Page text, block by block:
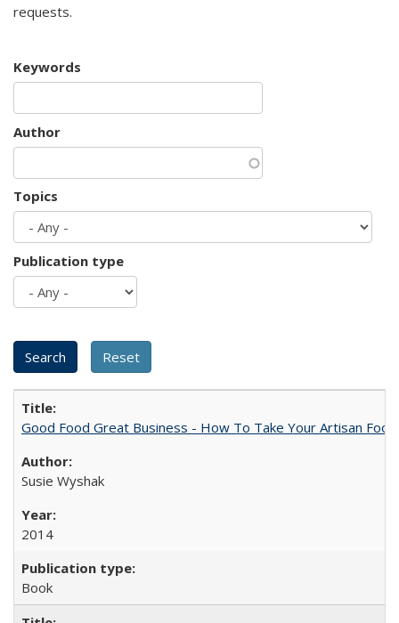
requests.
Keywords
Author
Topics
Publication type
Good Food Great Business - How To Take Your Artisan
Susie Wyshak
2014
Book